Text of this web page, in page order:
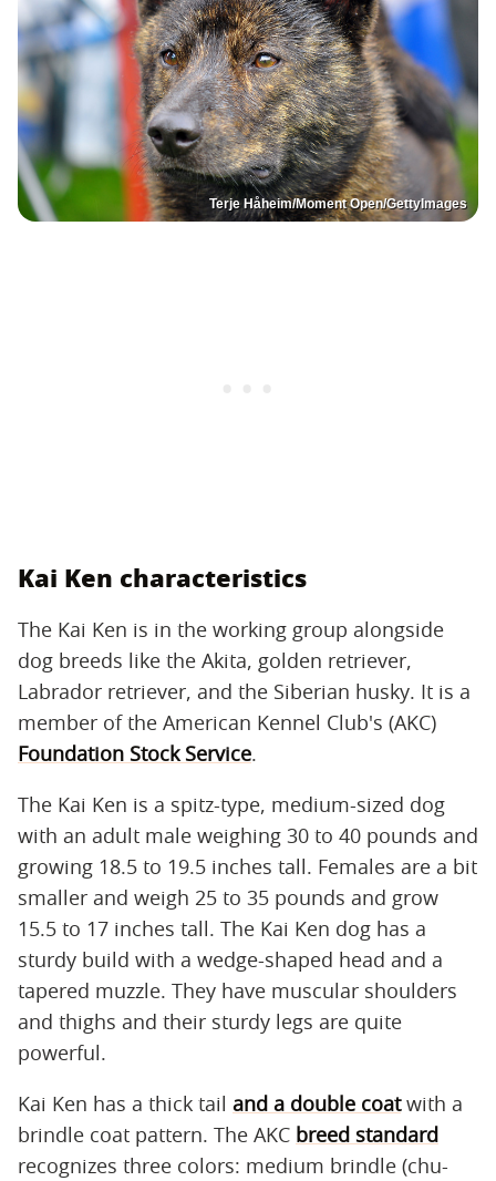
Terje Håheim/Moment Open/GettyImages
Kai Ken characteristics
The Kai Ken is in the working group alongside
dog breeds like the Akita, golden retriever,
Labrador retriever, and the Siberian husky. It is a
member of the American Kennel Club's (AKC)
Foundation Stock Service.
The Kai Ken is a spitz-type, medium-sized dog
with an adult male weighing 30 to 40 pounds and
growing 18.5 to 19.5 inches tall. Females are a bit
smaller and weigh 25 to 35 pounds and grow
15.5 to 17 inches tall. The Kai Ken dog has a
sturdy build with a wedge-shaped head and a
tapered muzzle. They have muscular shoulders
and thighs and their sturdy legs are quite
powerful.
Kai Ken has a thick tail and a double coatwith a
brindle coat pattern. The AKC breed standard
recognizes three colors: medium brindle (chu-